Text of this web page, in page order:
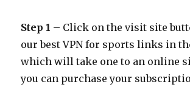
Step 1 – Click on the visit site
our best VPN for sports links in
which will take one to an online
you can purchase your